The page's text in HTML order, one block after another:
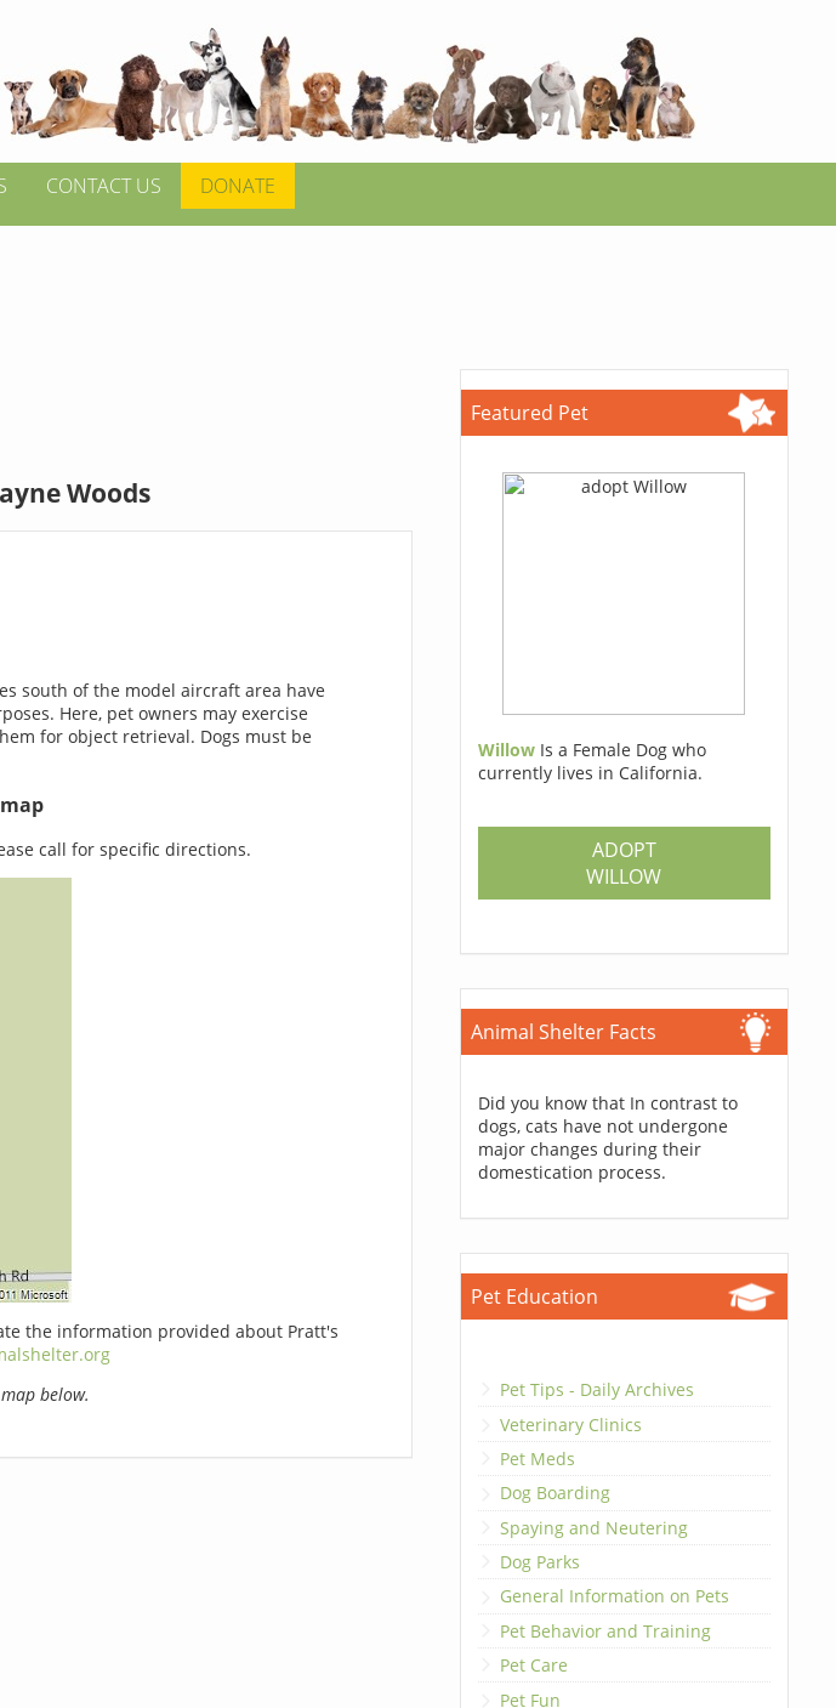
CONTACT US DONATE
Woods
south of the model aircraft area have
Here, pet owners may exercise
for object retrieval. Dogs must be
call for specific directions.
the information provided about Pratt's
below.
Featured Pet
Willow Is a Female Dog who
currently lives in California.
ADOPT
WILLOW
Animal Shelter Facts
Did you know that In contrast to
dogs, cats have not undergone
major changes during their
domestication process.
Pet Education
Pet Tips - Daily Archives
Veterinary Clinics
Pet Meds
Dog Boarding
Spaying and Neutering
Dog Parks
General Information on Pets
Pet Behavior and Training
Pet Care
Pet Fun